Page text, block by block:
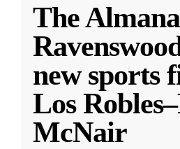
The
new sports
Los
McNair